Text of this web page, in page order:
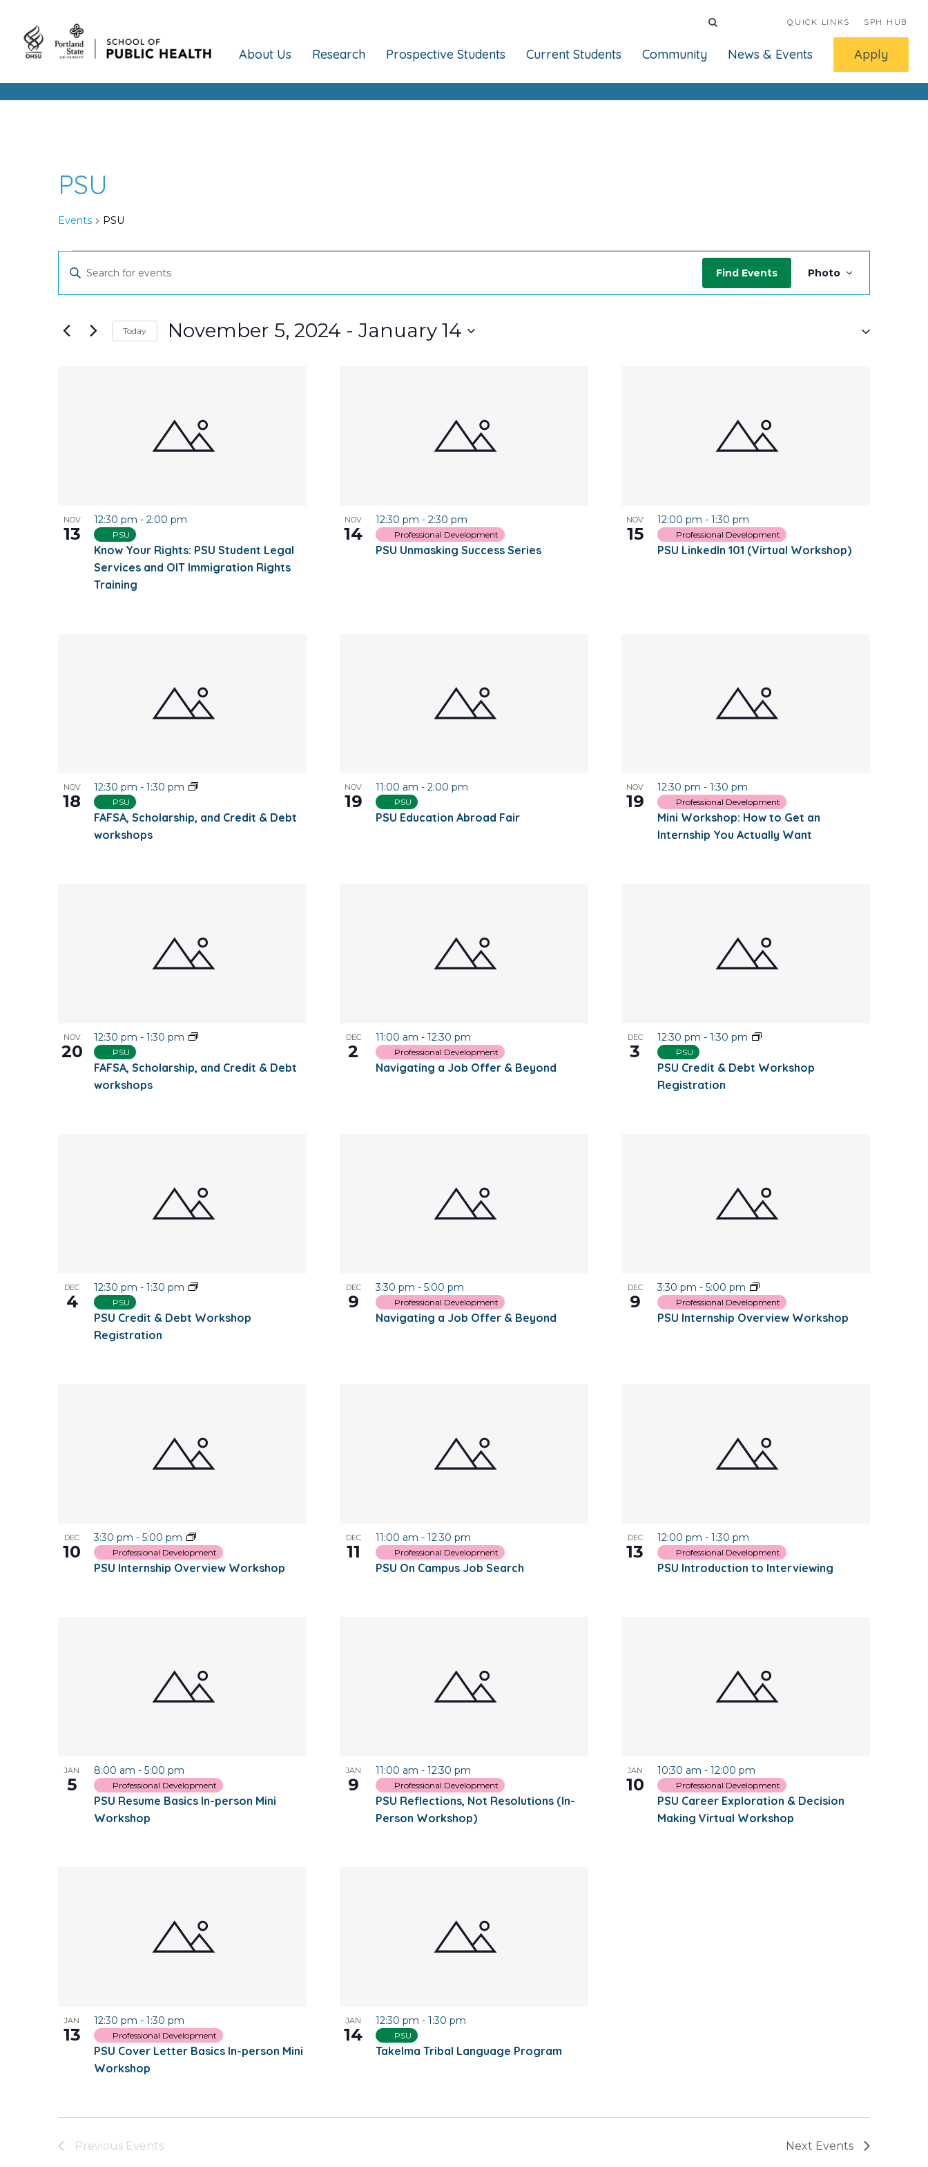
QUICK LINKS SPH HUB
About Us Research Prospective Students Current Students Community News & Events Apply
PSU
Events PSU
Events
Events
Search
and
Enter
Events
Find Events
Event
Views
Photo
Today November 5, 2024 - January 14
View
NOV
13
Know Your Rights: PSU Student Legal
Services and OIT Immigration Rights
Training
12:30 pm - 2:00 pm
PSU
NOV
14
PSU Unmasking Success Series
12:30 pm - 2:30 pm
Professional Development
NOV
15
PSU LinkedIn 101 (Virtual Workshop)
12:00 pm - 1:30 pm
Professional Development
NOV
18
FAFSA, Scholarship, and Credit & Debt
workshops
12:30 pm - 1:30 pm
PSU
NOV
19
PSU Education Abroad Fair
11:00 am - 2:00 pm
PSU
NOV
19
Mini Workshop: How to Get an
Internship You Actually Want
12:30 pm - 1:30 pm
Professional Development
NOV
20
FAFSA, Scholarship, and Credit & Debt
workshops
12:30 pm - 1:30 pm
PSU
DEC
2
Navigating a Job Offer & Beyond
11:00 am - 12:30 pm
Professional Development
DEC
3
PSU Credit & Debt Workshop
Registration
12:30 pm - 1:30 pm
PSU
DEC
4
PSU Credit & Debt Workshop
Registration
12:30 pm - 1:30 pm
PSU
DEC
9
Navigating a Job Offer & Beyond
3:30 pm - 5:00 pm
Professional Development
DEC
9
PSU Internship Overview Workshop
3:30 pm - 5:00 pm
Professional Development
DEC
10
PSU Internship Overview Workshop
3:30 pm - 5:00 pm
Professional Development
DEC
11
PSU On Campus Job Search
11:00 am - 12:30 pm
Professional Development
DEC
13
PSU Introduction to Interviewing
12:00 pm - 1:30 pm
Professional Development
JAN
5
PSU Resume Basics In-person Mini
Workshop
8:00 am - 5:00 pm
Professional Development
JAN
9
PSU Reflections, Not Resolutions (In-
Person Workshop)
11:00 am - 12:30 pm
Professional Development
JAN
10
PSU Career Exploration & Decision
Making Virtual Workshop
10:30 am - 12:00 pm
Professional Development
JAN
13
PSU Cover Letter Basics In-person Mini
Workshop
12:30 pm - 1:30 pm
Professional Development
JAN
14
Takelma Tribal Language Program
12:30 pm - 1:30 pm
PSU
Previous Events Next Events